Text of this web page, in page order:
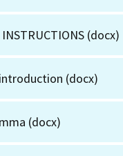
(docx)
(docx)
(docx)